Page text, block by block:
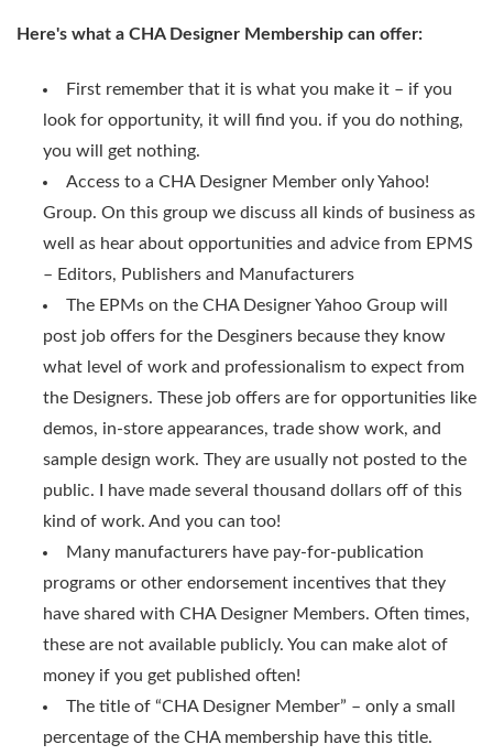
Here's what a CHA Designer Membership can offer:
First remember that it is what you make it – if you
look for opportunity, it will find you. if you do nothing,
you will get nothing.
Access to a CHA Designer Member only Yahoo!
Group. On this group we discuss all kinds of business as
well as hear about opportunities and advice from EPMS
– Editors, Publishers and Manufacturers
The EPMs on the CHA Designer Yahoo Group will
post job offers for the Desginers because they know
what level of work and professionalism to expect from
the Designers. These job offers are for opportunities like
demos, in-store appearances, trade show work, and
sample design work. They are usually not posted to the
public. I have made several thousand dollars off of this
kind of work. And you can too!
Many manufacturers have pay-for-publication
programs or other endorsement incentives that they
have shared with CHA Designer Members. Often times,
these are not available publicly. You can make alot of
money if you get published often!
The title of “CHA Designer Member” – only a small
percentage of the CHA membership have this title.